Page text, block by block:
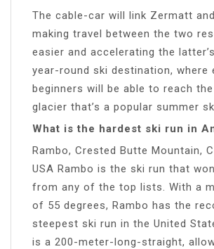
The cable-car will link Zermatt
making travel between the two
easier and accelerating the
year-round ski destination, where
beginners will be able to reach
glacier that’s a popular summer
What is the hardest ski run in
Rambo, Crested Butte Mountain,
USA Rambo is the ski run that
from any of the top lists. With a
of 55 degrees, Rambo has the
steepest ski run in the United
is a 200-meter-long-straight,